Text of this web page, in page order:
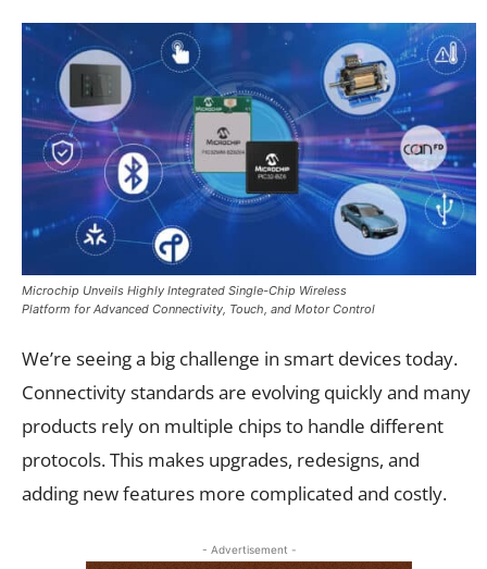
Microchip Unveils Highly Integrated Single-Chip Wireless
Platform for Advanced Connectivity, Touch, and Motor Control
We’re seeing a big challenge in smart devices today.
Connectivity standards are evolving quickly and many
products rely on multiple chips to handle different
protocols. This makes upgrades, redesigns, and
adding new features more complicated and costly.
- Advertisement -